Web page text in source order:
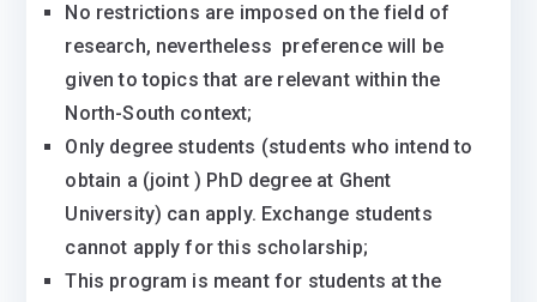
No restrictions are imposed on the field of
research, nevertheless preference will be
given to topics that are relevant within the
North-South context;
Only degree students (students who intend to
obtain a (joint ) PhD degree at Ghent
University) can apply. Exchange students
cannot apply for this scholarship;
This program is meant for students at the